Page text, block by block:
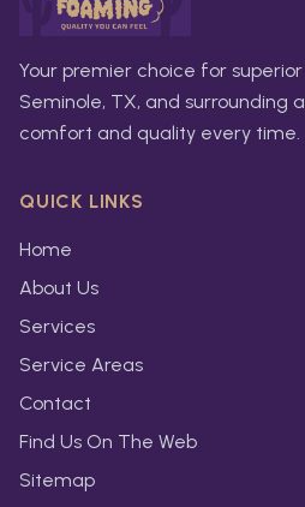
Your premier choice for
Seminole, TX, and surrounding
comfort and quality every time.
QUICK LINKS
Home
About Us
Services
Service Areas
Contact
Find Us On The Web
Sitemap